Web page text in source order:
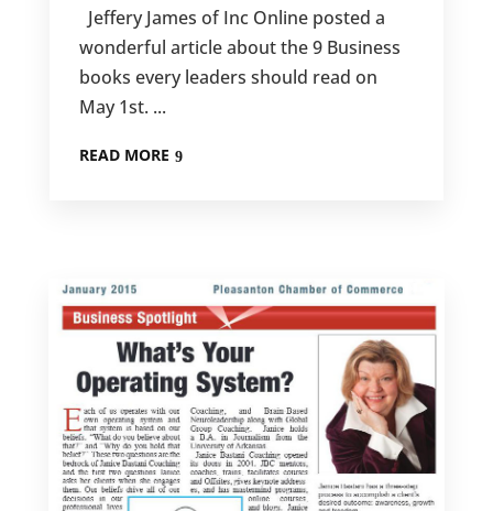
Jeffery James of Inc Online posted a
wonderful article about the 9 Business
books every leaders should read on
May 1st. ...
READ MORE